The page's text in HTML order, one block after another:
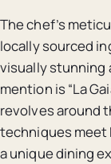
The chef’s
locally sourced
visually stunning
mention is “La
revolves around
techniques meet
a unique dining